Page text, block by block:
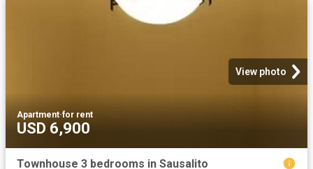
View photo
Apartment·for rent
USD 6,900
Townhouse 3 bedrooms in Sausalito